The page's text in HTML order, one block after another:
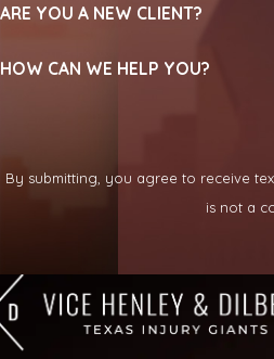
ARE YOU A NEW CLIENT?
HOW CAN WE HELP YOU?
By submitting, you agree to receive
is not a